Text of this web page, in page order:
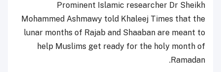
Prominent Islamic researcher Dr Sheikh
Mohammed Ashmawy told Khaleej Times that the
lunar months of Rajab and Shaaban are meant to
help Muslims get ready for the holy month of
Ramadan.